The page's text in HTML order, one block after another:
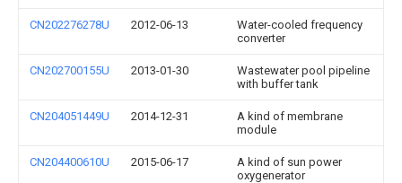
CN202276278U 2012-06-13
Water-cooled frequency
converter
CN202700155U 2013-01-30
Wastewater pool pipeline
with buffer tank
CN204051449U 2014-12-31
A kind of membrane
module
CN204400610U 2015-06-17
A kind of sun power
oxygenerator